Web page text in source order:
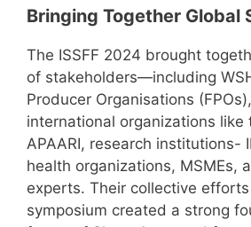
Bringing Together Global
The ISSFF 2024 brought
of stakeholders—including
Producer Organisations
international organizations like
APAARI, research institutions-
health organizations, MSMEs,
experts. Their collective
symposium created a strong